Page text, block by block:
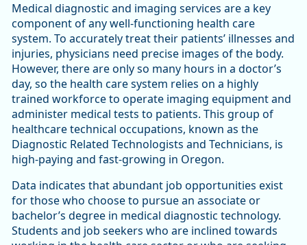
Medical diagnostic and imaging services are a key
component of any well-functioning health care
system. To accurately treat their patients’ illnesses and
injuries, physicians need precise images of the body.
However, there are only so many hours in a doctor’s
day, so the health care system relies on a highly
trained workforce to operate imaging equipment and
administer medical tests to patients. This group of
healthcare technical occupations, known as the
Diagnostic Related Technologists and Technicians, is
high-paying and fast-growing in Oregon.
Data indicates that abundant job opportunities exist
for those who choose to pursue an associate or
bachelor’s degree in medical diagnostic technology.
Students and job seekers who are inclined towards